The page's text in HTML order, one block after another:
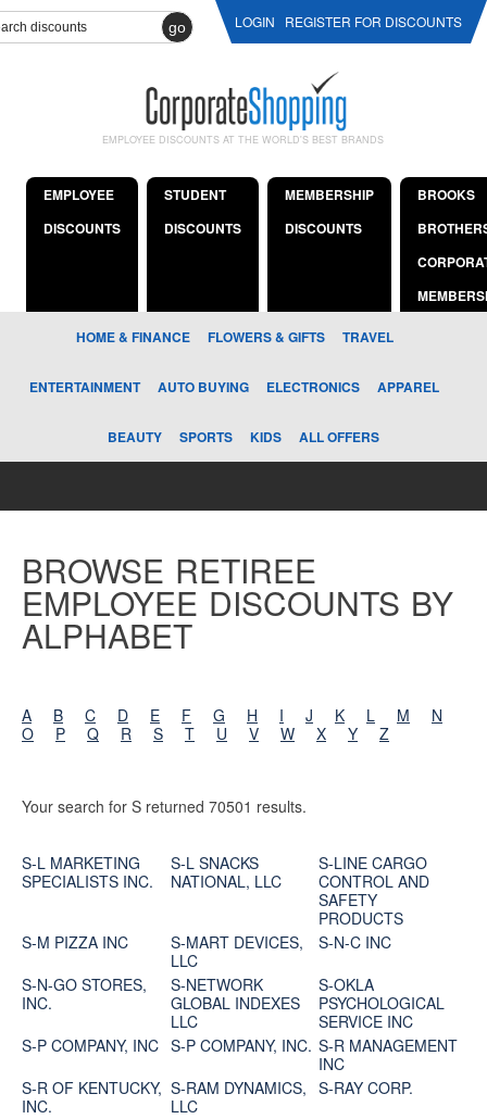
go LOGIN REGISTER FOR DISCOUNTS
EMPLOYEE DISCOUNTS AT THE WORLD'S BEST BRANDS
EMPLOYEE
DISCOUNTS
STUDENT
DISCOUNTS
MEMBERSHIP
DISCOUNTS
BROOKS
HOME & FINANCE FLOWERS & GIFTS TRAVEL
ENTERTAINMENT AUTO BUYING ELECTRONICS APPAREL
BEAUTY SPORTS KIDS ALL OFFERS
BROWSE RETIREE
EMPLOYEE DISCOUNTS BY
ALPHABET
A B C D E F G H I J K L M
N
O
P Q R S T U V W X Y Z
Your search for S returned 70501 results.
S-L MARKETING
SPECIALISTS INC.
S-L SNACKS
NATIONAL, LLC
S-LINE CARGO
CONTROL AND
SAFETY
PRODUCTS
S-M PIZZA INC
S-MART DEVICES,
LLC
S-N-C INC
S-N-GO STORES,
INC.
S-NETWORK
GLOBAL INDEXES
LLC
S-OKLA
PSYCHOLOGICAL
SERVICE INC
S-P COMPANY, INC S-P COMPANY, INC. S-R MANAGEMENT
INC
S-R OF KENTUCKY,
INC.
S-RAM DYNAMICS,
LLC
S-RAY CORP.